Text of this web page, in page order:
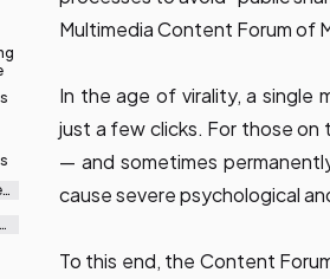
Multimedia Content Forum of
In the age of virality, a single
just a few clicks. For those on
— and sometimes
cause severe psychological
To this end, the Content